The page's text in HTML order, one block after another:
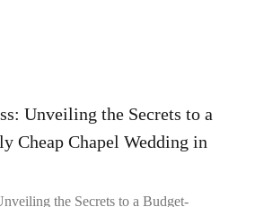
Unveiling the Secrets to a
Cheap Chapel Wedding in
the Secrets to a Budget-